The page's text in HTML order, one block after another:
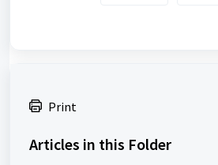
Print
Articles in this Folder